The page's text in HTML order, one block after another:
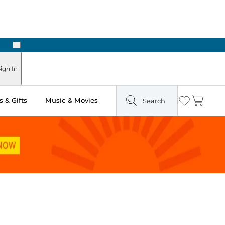
Next
In
& Gifts Music & Movies Search Wishlist
Cart